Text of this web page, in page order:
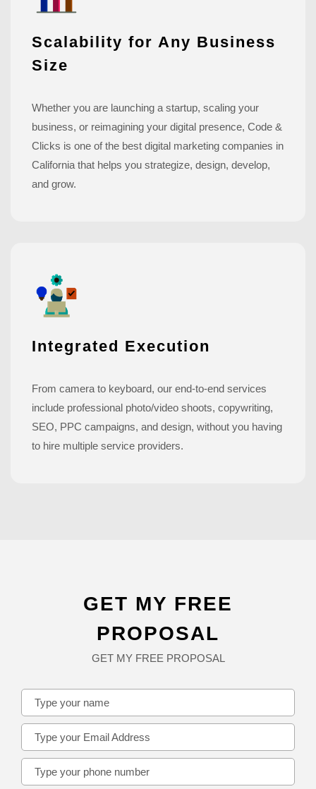
Scalability for Any Business
Size
Whether you are launching a startup, scaling your
business, or reimagining your digital presence, Code &
Clicks is one of the best digital marketing companies in
California that helps you strategize, design, develop,
and grow.
Integrated Execution
From camera to keyboard, our end-to-end services
include professional photo/video shoots, copywriting,
SEO, PPC campaigns, and design, without you having
to hire multiple service providers.
GET MY FREE
PROPOSAL
GET MY FREE PROPOSAL